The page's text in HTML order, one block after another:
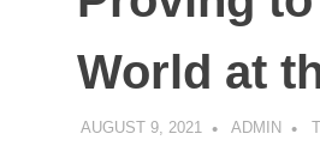
World at
AUGUST 9, 2021 ADMIN